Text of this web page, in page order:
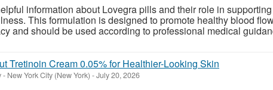
information about Lovegra pills and their role in
This formulation is designed to promote healthy blood
and should be used according to professional medical
Tretinoin Cream 0.05% for Healthier-Looking Skin
- New York City (New York) -July 20, 2026